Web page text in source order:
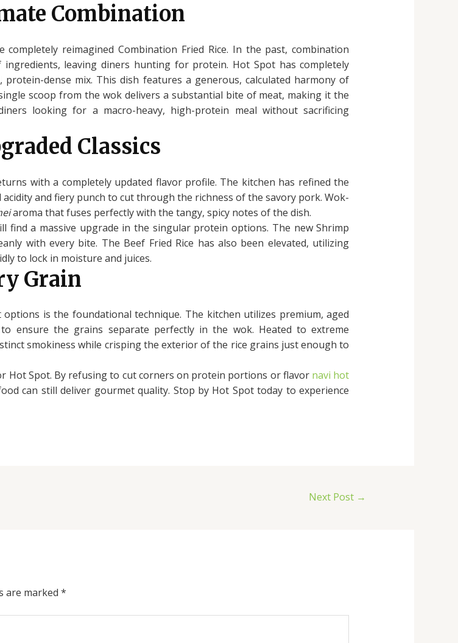
Combination
reimagined Combination Fried Rice. In the past, combination
leaving diners hunting for protein. Hot Spot has completely
dense mix. This dish features a generous, calculated harmony of
scoop from the wok delivers a substantial bite of meat, making it the
looking for a macro-heavy, high-protein meal without sacrificing
Classics
with a completely updated flavor profile. The kitchen has refined the
and fiery punch to cut through the richness of the savory pork. Wok-
aroma that fuses perfectly with the tangy, spicy notes of the dish.
find a massive upgrade in the singular protein options. The new Shrimp
with every bite. The Beef Fried Rice has also been elevated, utilizing
to lock in moisture and juices.
Grain
is the foundational technique. The kitchen utilizes premium, aged
ensure the grains separate perfectly in the wok. Heated to extreme
smokiness while crisping the exterior of the rice grains just enough to
Hot Spot. By refusing to cut corners on protein portions or flavor navi hot
can still deliver gourmet quality. Stop by Hot Spot today to experience
Next Post →
are marked *